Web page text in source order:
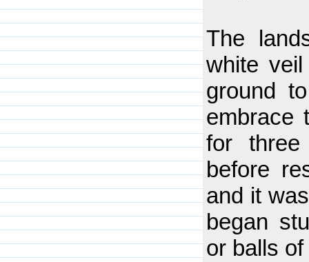
The
white
ground
embrace
for three
before
and it
began
or balls